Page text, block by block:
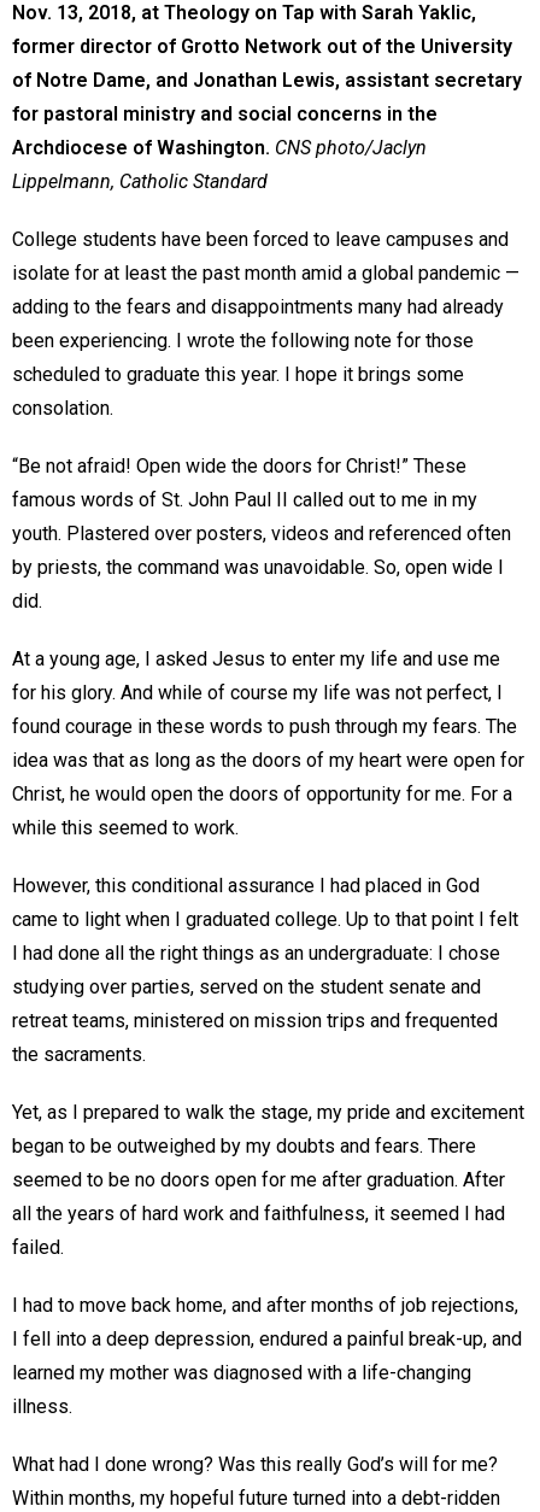
Nov. 13, 2018, at Theology on Tap with Sarah Yaklic,
former director of Grotto Network out of the University
of Notre Dame, and Jonathan Lewis, assistant secretary
for pastoral ministry and social concerns in the
Archdiocese of Washington. CNS photo/Jaclyn
Lippelmann, Catholic Standard
College students have been forced to leave campuses and
isolate for at least the past month amid a global pandemic —
adding to the fears and disappointments many had already
been experiencing. I wrote the following note for those
scheduled to graduate this year. I hope it brings some
consolation.
“Be not afraid! Open wide the doors for Christ!” These
famous words of St. John Paul II called out to me in my
youth. Plastered over posters, videos and referenced often
by priests, the command was unavoidable. So, open wide I
did.
At a young age, I asked Jesus to enter my life and use me
for his glory. And while of course my life was not perfect, I
found courage in these words to push through my fears. The
idea was that as long as the doors of my heart were open for
Christ, he would open the doors of opportunity for me. For a
while this seemed to work.
However, this conditional assurance I had placed in God
came to light when I graduated college. Up to that point I felt
I had done all the right things as an undergraduate: I chose
studying over parties, served on the student senate and
retreat teams, ministered on mission trips and frequented
the sacraments.
Yet, as I prepared to walk the stage, my pride and excitement
began to be outweighed by my doubts and fears. There
seemed to be no doors open for me after graduation. After
all the years of hard work and faithfulness, it seemed I had
failed.
I had to move back home, and after months of job rejections,
I fell into a deep depression, endured a painful break-up, and
learned my mother was diagnosed with a life-changing
illness.
What had I done wrong? Was this really God’s will for me?
Within months, my hopeful future turned into a debt-ridden